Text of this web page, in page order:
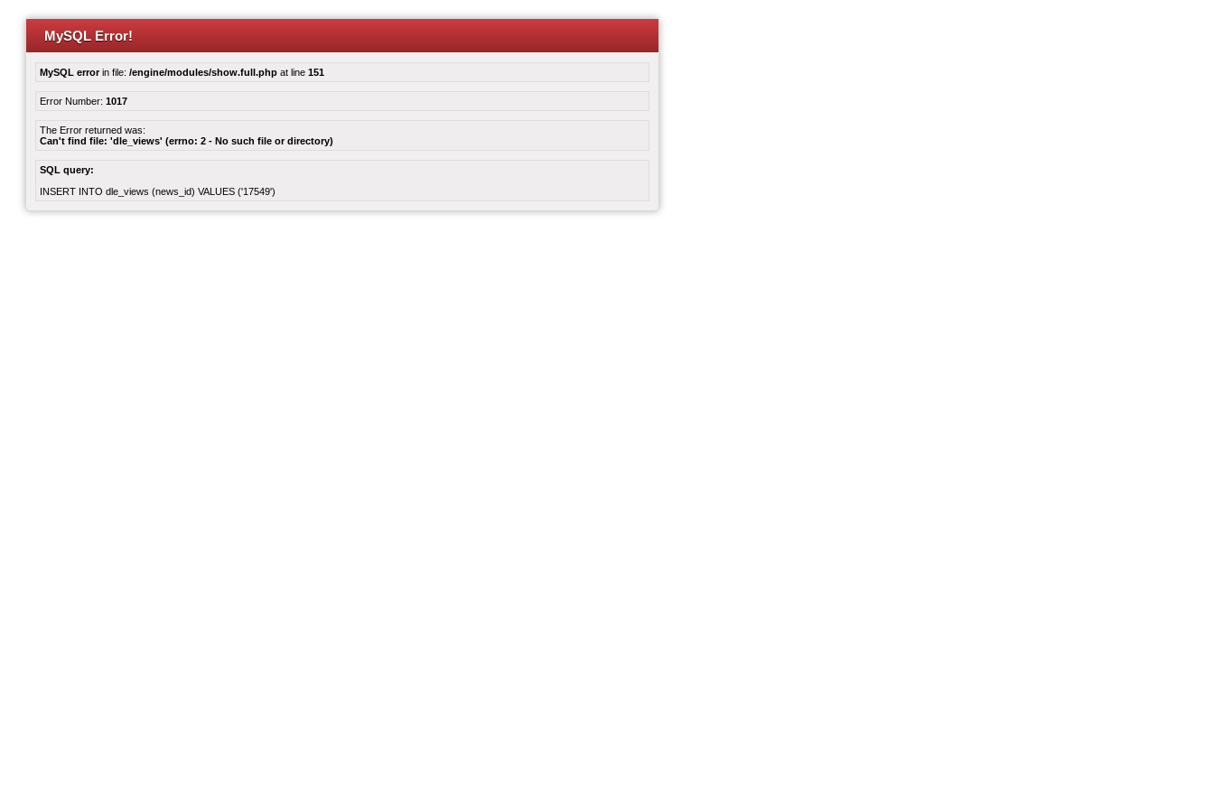
MySQL Error!
MySQL errorin file: /engine/modules/show.full.php at line 151
Error Number: 1017
The Error returned was:
Can't find file: 'dle_views' (errno: 2 - No such file or directory)
SQL query:
INSERT INTO dle_views (news_id) VALUES ('17549')